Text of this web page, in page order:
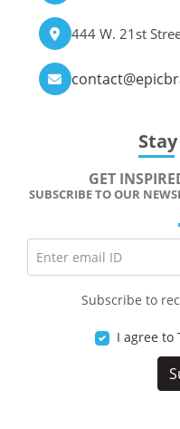
444 W. 21st
GET
SUBSCRIBE TO OUR
Enter email ID
Subscribe to
I agree to